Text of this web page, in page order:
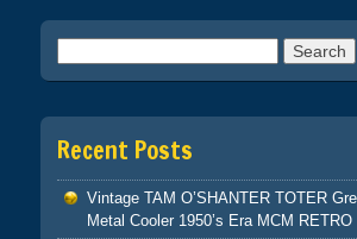
Recent Posts
Vintage TAM O’SHANTER TOTER
Metal Cooler 1950’s Era MCM RETRO